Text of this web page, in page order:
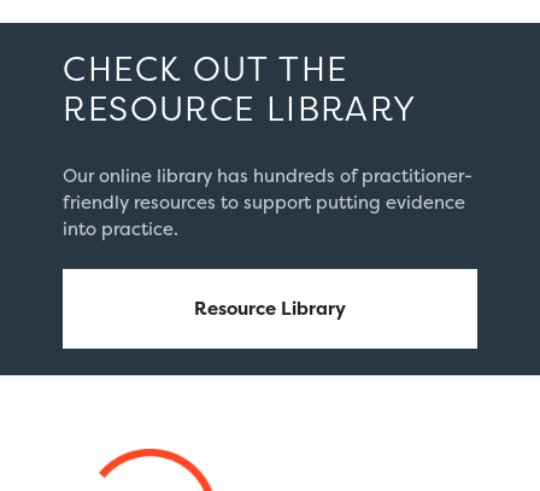
CHECK OUT THE
RESOURCE LIBRARY
Our online library has hundreds of practitioner-
friendly resources to support putting evidence
into practice.
Resource Library